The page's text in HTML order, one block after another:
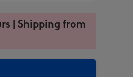
| Shipping from